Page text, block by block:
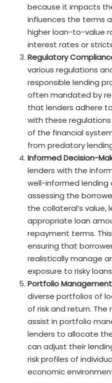
because it impacts
influences the terms
higher loan-to-value
interest rates or
Regulatory
various regulations
responsible lending
often mandated by
that lenders adhere
with these
of the financial
from predatory
Informed Decision-
lenders with the
well-informed lending
assessing the
the collateral’s
appropriate loan
repayment terms.
ensuring that
realistically manage
exposure to risky
Portfolio
diverse portfolios of
of risk and return.
assist in portfolio
lenders to allocate
can adjust their
risk profiles of
economic